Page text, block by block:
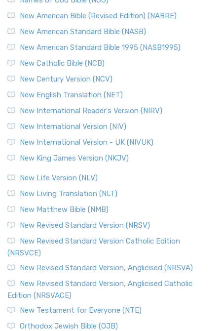
New Testament for Everyone (NTE)
The New Testament for Everyone (NTE): A Fresh
Read More
Orthodox Jewish Bible (OJB)
The Orthodox Jewish Bible (OJB): A Unique Perspective The
Orthodox Jewish Bible (OJB) is a distincti...
Revised Geneva Translation (RGT)
The Revised Geneva Translation (RGT): A Return to the
Revised Standard Version (RSV)
The Revised Standard Version (RSV): A Cornerstone of
Modern English Bibles The Revised Standard Vers...
Revised Standard Version Catholic Edition (RSVCE)
The Revised Standard Version Catholic Edition (RSVCE): A
Cornerstone of English Catholicism The Revi...
The Message (MSG)
The Message (MSG): A Contemporary Paraphrase The
Message, often abbreviated as MSG, is a contemporar...
Read More
The Voice (VOICE)
The Voice: A Fresh Perspective on Scripture The Voice is a
New American Bible (Revised Edition) (NABRE)
New American Standard Bible (NASB)
New American Standard Bible 1995 (NASB1995)
New Catholic Bible (NCB)
New Century Version (NCV)
New English Translation (NET)
New International Reader's Version (NIRV)
New International Version (NIV)
New International Version - UK (NIVUK)
New King James Version (NKJV)
New Life Version (NLV)
New Living Translation (NLT)
New Matthew Bible (NMB)
New Revised Standard Version (NRSV)
New Revised Standard Version Catholic Edition
(NRSVCE)
New Revised Standard Version, Anglicised (NRSVA)
New Revised Standard Version, Anglicised Catholic
Edition (NRSVACE)
New Testament for Everyone (NTE)
Orthodox Jewish Bible (OJB)